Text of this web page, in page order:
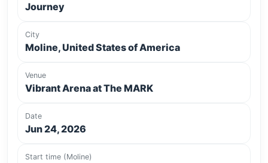
Journey
City
Moline, United States of America
Venue
Vibrant Arena at The MARK
Date
Jun 24, 2026
Start time (Moline)